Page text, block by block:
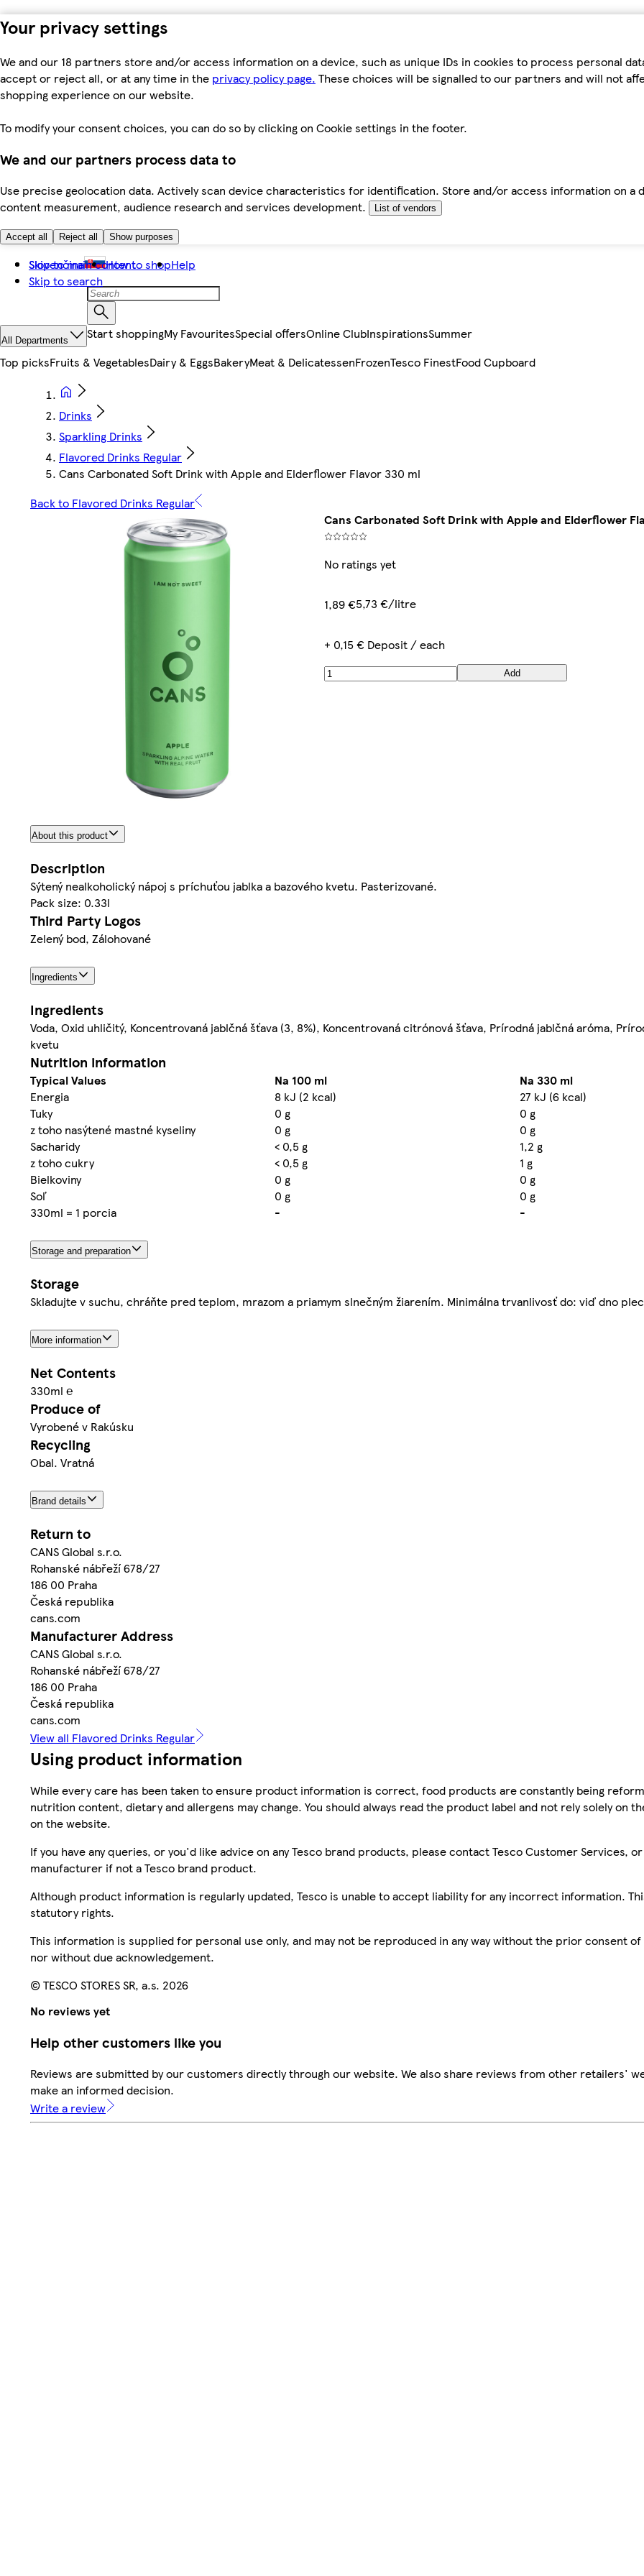
Your privacy settings
We and our 18 partners store and/or access information on a device, such as unique IDs in cookies to process personal
accept or reject all, or at any time in the privacy policy page. These choices will be signalled to our partners and will not
shopping experience on our website.
To modify your consent choices, you can do so by clicking on Cookie settings in the footer.
We and our partners process data to
Use precise geolocation data. Actively scan device characteristics for identification. Store and/or access information on a
content measurement, audience research and services development.
List of vendors
Accept all Reject all Show purposes
Skip to main content
Skip to search
Slovenčina How to shopHelp
All Departments Start shoppingMy FavouritesSpecial offersOnline ClubInspirationsSummer
Top picksFruits & VegetablesDairy & EggsBakeryMeat & DelicatessenFrozenTesco FinestFood Cupboard
Drinks
Sparkling Drinks
Flavored Drinks Regular
Cans Carbonated Soft Drink with Apple and Elderflower Flavor 330 ml
Back to Flavored Drinks Regular
Cans Carbonated Soft Drink with Apple and Elderflower
No ratings yet
1,89 €5,73 €/litre
+ 0,15 € Deposit / each
Add
About this product
Description
Sýtený nealkoholický nápoj s príchuťou jablka a bazového kvetu. Pasterizované.
Pack size: 0.33l
Third Party Logos
Zelený bod, Zálohované
Ingredients
Ingredients
Voda, Oxid uhličitý, Koncentrovaná jablčná šťava (3, 8%), Koncentrovaná citrónová šťava, Prírodná jablčná aróma,
kvetu
Nutrition information
Typical Values Na 100 ml
Na 330 ml
Energia
8 kJ (2 kcal)
27 kJ (6 kcal)
Tuky
0 g
0 g
z toho nasýtené mastné kyseliny
0 g
0 g
Sacharidy
< 0,5 g
1,2 g
z toho cukry
< 0,5 g
1 g
Bielkoviny
0 g
0 g
Soľ
0 g
0 g
330ml = 1 porcia
- -
Storage and preparation
Storage
Skladujte v suchu, chráňte pred teplom, mrazom a priamym slnečným žiarením. Minimálna trvanlivosť do: viď dno
More information
Net Contents
330ml ℮
Produce of
Vyrobené v Rakúsku
Recycling
Obal. Vratná
Brand details
Return to
CANS Global s.r.o.
Rohanské nábřeží 678/27
186 00 Praha
Česká republika
cans.com
Manufacturer Address
CANS Global s.r.o.
Rohanské nábřeží 678/27
186 00 Praha
Česká republika
cans.com
View all Flavored Drinks Regular
Using product information
While every care has been taken to ensure product information is correct, food products are constantly being
nutrition content, dietary and allergens may change. You should always read the product label and not rely solely on
on the website.
If you have any queries, or you'd like advice on any Tesco brand products, please contact Tesco Customer Services,
manufacturer if not a Tesco brand product.
Although product information is regularly updated, Tesco is unable to accept liability for any incorrect information.
statutory rights.
This information is supplied for personal use only, and may not be reproduced in any way without the prior consent
nor without due acknowledgement.
© TESCO STORES SR, a.s. 2026
No reviews yet
Help other customers like you
Reviews are submitted by our customers directly through our website. We also share reviews from other retailers'
make an informed decision.
Write a review